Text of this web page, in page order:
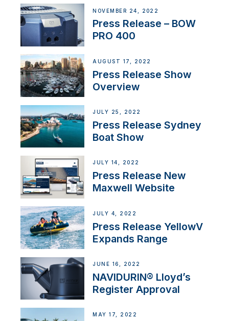
NOVEMBER 24, 2022
Press Release – BOW
PRO 400
AUGUST 17, 2022
Press Release Show
Overview
JULY 25, 2022
Press Release Sydney
Boat Show
JULY 14, 2022
Press Release New
Maxwell Website
JULY 4, 2022
Press Release YellowV
Expands Range
JUNE 16, 2022
NAVIDURIN® Lloyd’s
Register Approval
MAY 17, 2022